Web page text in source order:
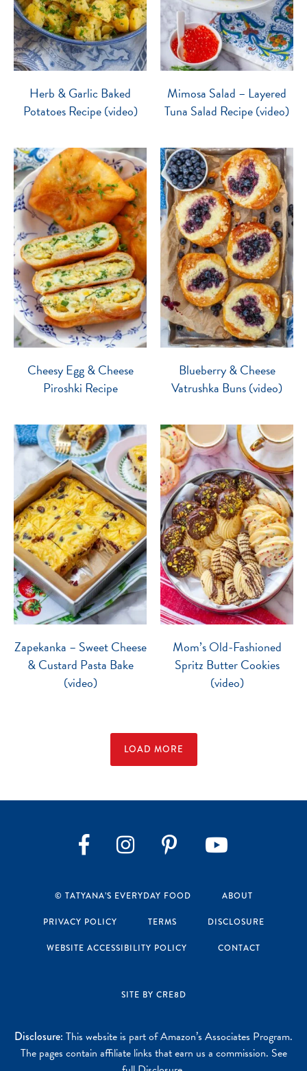
Herb & Garlic Baked
Potatoes Recipe (video)
Mimosa Salad – Layered
Tuna Salad Recipe (video)
Cheesy Egg & Cheese
Piroshki Recipe
Blueberry & Cheese
Vatrushka Buns (video)
Zapekanka – Sweet Cheese
& Custard Pasta Bake
(video)
Mom’s Old-Fashioned
Spritz Butter Cookies
(video)
LOAD MORE
FacebookInstagram
© TATYANA’S EVERYDAY FOOD ABOUT
PRIVACY POLICY TERMS DISCLOSURE
WEBSITE ACCESSIBILITY POLICY CONTACT
SITE BY CRE8D
Disclosure: This website is part of Amazon’s Associates Program.
The pages contain affiliate links that earn us a commission. See